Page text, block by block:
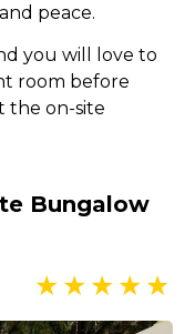
peace.
you will love to
room before
the on-site
Bungalow